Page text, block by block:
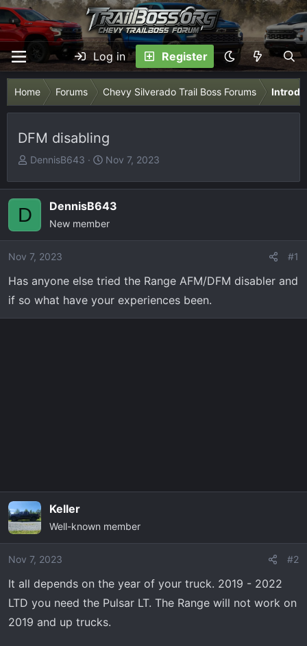
Log in Register
Home Forums Chevy Silverado Trail Boss Forums
DFM disabling
T
r
a
d
a
DennisB643
S
a
r
t
e
Nov 7, 2023
D DennisB643
New member
Nov 7, 2023 #1
Has anyone else tried the Range AFM/DFM disabler and
if so what have your experiences been.
Keller
Well-known member
Nov 7, 2023 #2
It all depends on the year of your truck. 2019 - 2022
LTD you need the Pulsar LT. The Range will not work on
2019 and up trucks.